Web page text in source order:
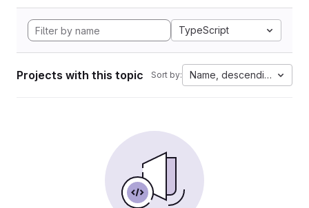
TypeScript
Projects with this topic Sort by: Name, descending